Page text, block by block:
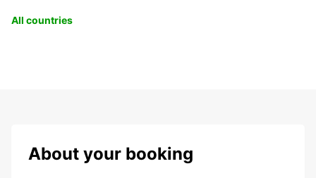
All countries
About your booking